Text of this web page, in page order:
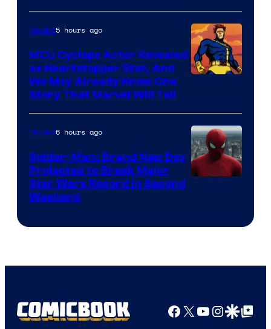
Movies5 hours ago
MCU Cyclops Actor Revealed
as Heartstopper Star, And
We May Already Know One
Story That Marvel Will Tell
Movies6 hours ago
Spider-Man: Brand New Day
Projected to Break Major
Star Wars Record in Second
Weekend
Facebook
X YouTube
GoogleGoogle Top